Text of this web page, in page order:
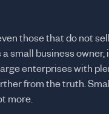
those that do not
a small business
enterprises with
from the truth.
more.